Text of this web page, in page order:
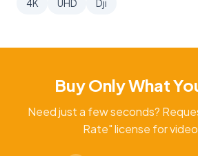
4K
UHD Dji
Buy Only What
Need just a few seconds?
Rate" license for